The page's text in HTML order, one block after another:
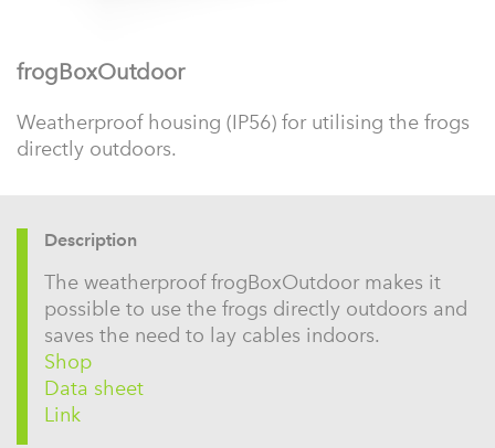
frogBoxOutdoor
Weatherproof housing (IP56) for utilising the frogs
directly outdoors.
Description
The weatherproof frogBoxOutdoor makes it
possible to use the frogs directly outdoors and
saves the need to lay cables indoors.
Shop
Data sheet
Link